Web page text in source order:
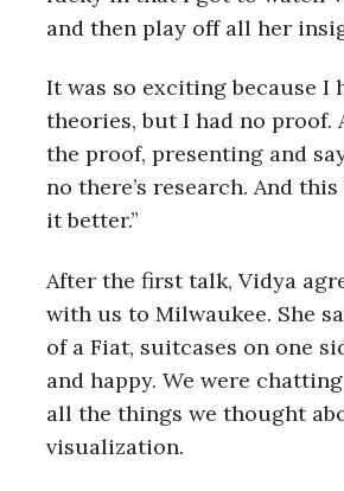
and then play off all her
It was so exciting because I
theories, but I had no proof.
the proof, presenting and
no there’s research. And
it better.”
After the first talk, Vidya
with us to Milwaukee. She
of a Fiat, suitcases on one
and happy. We were
all the things we thought
visualization.